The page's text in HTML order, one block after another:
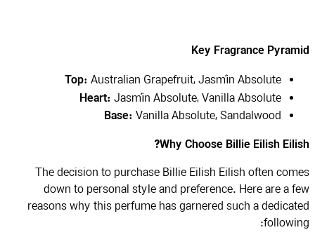
Key Fragrance
Top:Australian Grapefruit, Jasmín Absolute
Heart:Jasmín Absolute, Vanilla Absolute
Base:Vanilla Absolute, Sandalwood
Why Choose Billie Eilish
The decision to purchase Billie Eilish Eilish often
down to personal style and preference. Here are a
reasons why this perfume has garnered such a